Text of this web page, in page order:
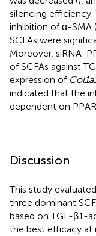
silencing
inhibition of α-SMA (
SCFAs were
Moreover, siRNA-
of SCFAs against
expression of
indicated that the
dependent on
Discussion
This study
three dominant
based on TGF-β1-
the best efficacy at